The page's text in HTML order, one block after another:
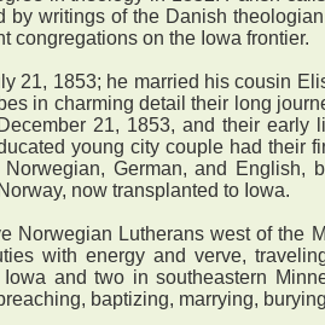
writings of the Danish
congregations on the Iowa frontier.
1853; he married his cousin
in charming detail their long
21, 1853, and their
young city couple had
German, and English,
now transplanted to Iowa.
Lutherans west of the
with energy and verve,
and two in southeastern
baptizing, marrying,